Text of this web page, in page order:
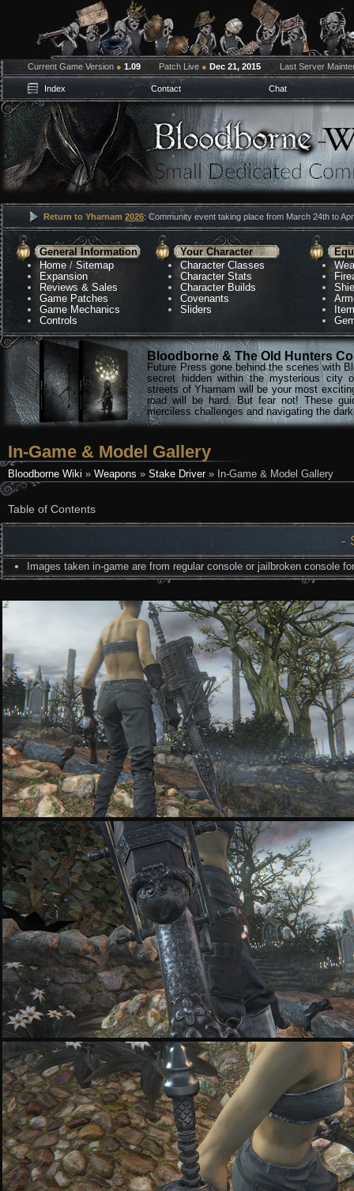
Current Game Version ● 1.09 Patch Live ● Dec 21, 2015 Last Server
Index Contact Chat
Return to Yharnam 2026: Community event taking place from March 24th to
General Information
Home /Sitemap
Expansion
Reviews & Sales
Game Patches
Game Mechanics
Controls
Your Character
Character Classes
Character Stats
Character Builds
Covenants
Sliders
Bloodborne & The Old Hunters
Future Press gone behind the scenes with
secret hidden within the mysterious city
streets of Yharnam will be your most
road will be hard. But fear not! These
merciless challenges and navigating the
In-Game & Model Gallery
Bloodborne Wiki » Weapons » Stake Driver» In-Game & Model Gallery
Table of Contents
-
Images taken in-game are from regular console or jailbroken console